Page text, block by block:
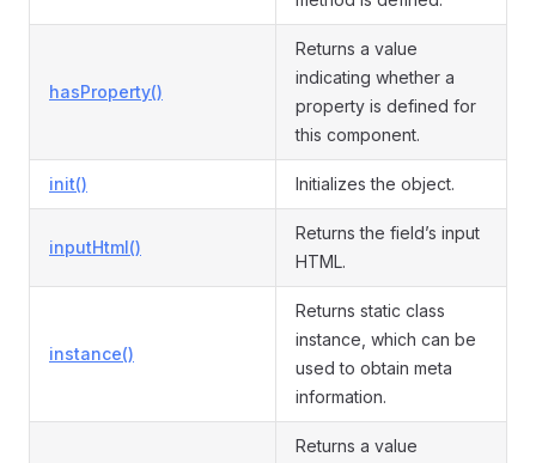
hasProperty()
Returns a value
indicating whether a
property is defined for
this component.
init() Initializes the object.
inputHtml()
Returns the field’s input
HTML.
instance()
Returns static class
instance, which can be
used to obtain meta
information.
Returns a value